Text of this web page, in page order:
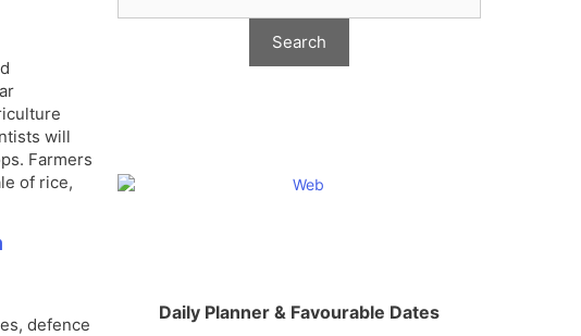
will
Farmers
of rice,
defence
Daily Planner & Favourable Dates